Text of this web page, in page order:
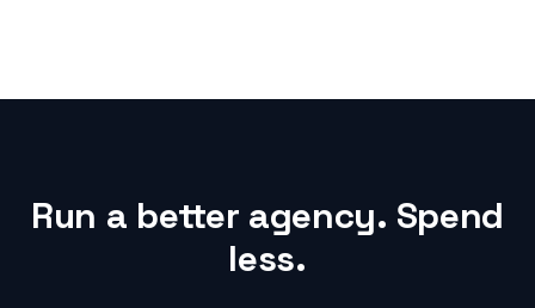
Run a better agency. Spend
less.